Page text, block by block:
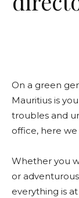
On a green
Mauritius is
troubles and
office, here
Whether you
or
everything is